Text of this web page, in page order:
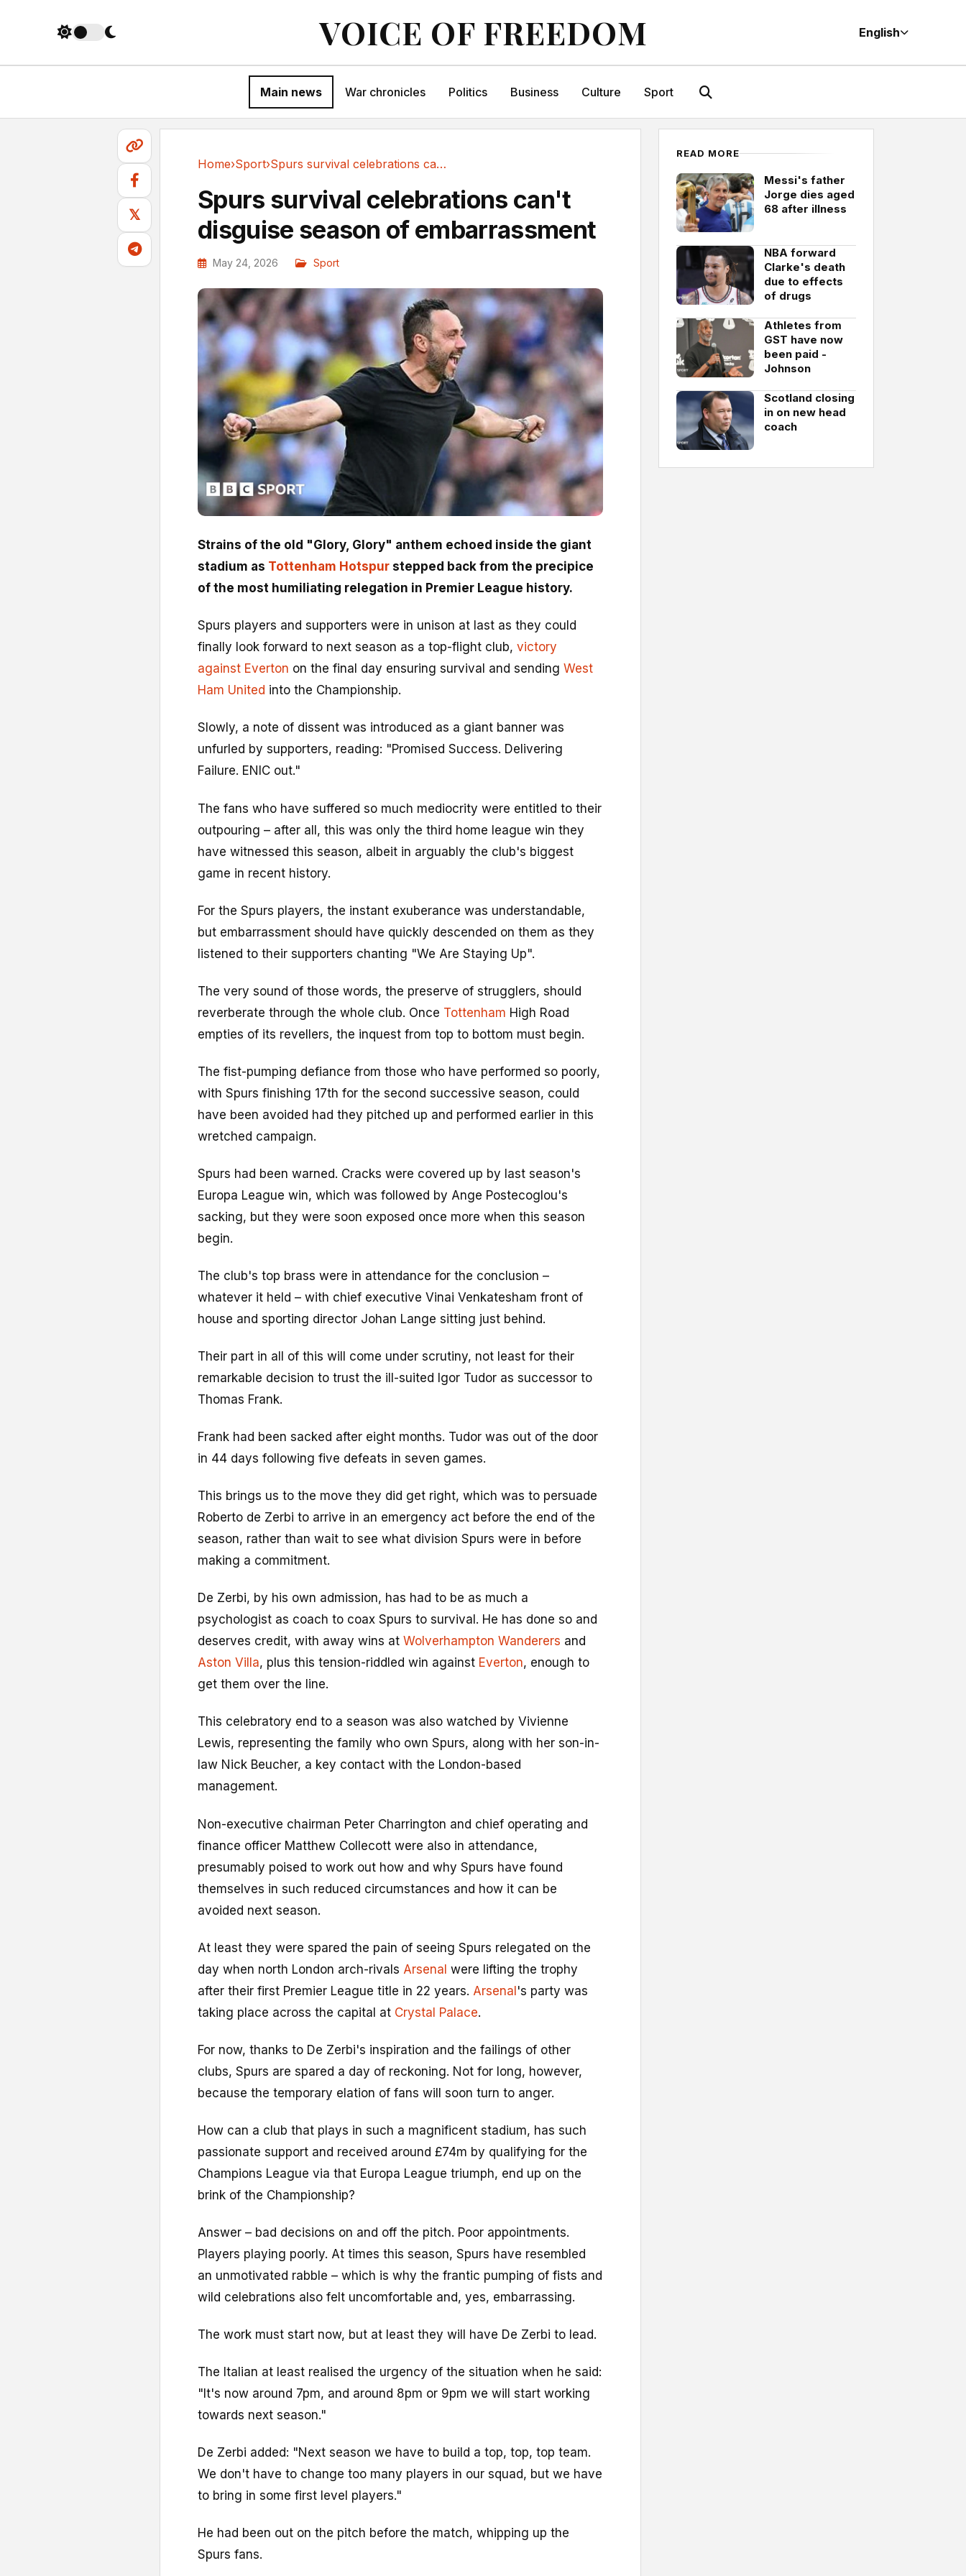
VOICE OF FREEDOM English
Main news War chronicles Politics Business Culture Sport
𝕏
Home›Sport› Spurs survival celebrations can't disguise...
Spurs survival celebrations can't
disguise season of embarrassment
May 24, 2026 Sport
Strains of the old "Glory, Glory" anthem echoed inside the giant
stadium as Tottenham Hotspur stepped back from the precipice
of the most humiliating relegation in Premier League history.
Spurs players and supporters were in unison at last as they could
finally look forward to next season as a top-flight club, victory
against Everton on the final day ensuring survival and sending West
Ham United into the Championship.
Slowly, a note of dissent was introduced as a giant banner was
unfurled by supporters, reading: "Promised Success. Delivering
Failure. ENIC out."
The fans who have suffered so much mediocrity were entitled to their
outpouring – after all, this was only the third home league win they
have witnessed this season, albeit in arguably the club's biggest
game in recent history.
For the Spurs players, the instant exuberance was understandable,
but embarrassment should have quickly descended on them as they
listened to their supporters chanting "We Are Staying Up".
The very sound of those words, the preserve of strugglers, should
reverberate through the whole club. Once Tottenham High Road
empties of its revellers, the inquest from top to bottom must begin.
The fist-pumping defiance from those who have performed so poorly,
with Spurs finishing 17th for the second successive season, could
have been avoided had they pitched up and performed earlier in this
wretched campaign.
Spurs had been warned. Cracks were covered up by last season's
Europa League win, which was followed by Ange Postecoglou's
sacking, but they were soon exposed once more when this season
begin.
The club's top brass were in attendance for the conclusion –
whatever it held – with chief executive Vinai Venkatesham front of
house and sporting director Johan Lange sitting just behind.
Their part in all of this will come under scrutiny, not least for their
remarkable decision to trust the ill-suited Igor Tudor as successor to
Thomas Frank.
Frank had been sacked after eight months. Tudor was out of the door
in 44 days following five defeats in seven games.
This brings us to the move they did get right, which was to persuade
Roberto de Zerbi to arrive in an emergency act before the end of the
season, rather than wait to see what division Spurs were in before
making a commitment.
De Zerbi, by his own admission, has had to be as much a
psychologist as coach to coax Spurs to survival. He has done so and
deserves credit, with away wins at Wolverhampton Wanderers and
Aston Villa, plus this tension-riddled win against Everton, enough to
get them over the line.
This celebratory end to a season was also watched by Vivienne
Lewis, representing the family who own Spurs, along with her son-in-
law Nick Beucher, a key contact with the London-based
management.
Non-executive chairman Peter Charrington and chief operating and
finance officer Matthew Collecott were also in attendance,
presumably poised to work out how and why Spurs have found
themselves in such reduced circumstances and how it can be
avoided next season.
At least they were spared the pain of seeing Spurs relegated on the
day when north London arch-rivals Arsenal were lifting the trophy
after their first Premier League title in 22 years. Arsenal's party was
taking place across the capital at Crystal Palace.
For now, thanks to De Zerbi's inspiration and the failings of other
clubs, Spurs are spared a day of reckoning. Not for long, however,
because the temporary elation of fans will soon turn to anger.
How can a club that plays in such a magnificent stadium, has such
passionate support and received around £74m by qualifying for the
Champions League via that Europa League triumph, end up on the
brink of the Championship?
Answer – bad decisions on and off the pitch. Poor appointments.
Players playing poorly. At times this season, Spurs have resembled
an unmotivated rabble – which is why the frantic pumping of fists and
wild celebrations also felt uncomfortable and, yes, embarrassing.
The work must start now, but at least they will have De Zerbi to lead.
The Italian at least realised the urgency of the situation when he said:
"It's now around 7pm, and around 8pm or 9pm we will start working
towards next season."
De Zerbi added: "Next season we have to build a top, top, top team.
We don't have to change too many players in our squad, but we have
to bring in some first level players."
He had been out on the pitch before the match, whipping up the
Spurs fans.
READ MORE
Messi's father
Jorge dies aged
68 after illness
NBA forward
Clarke's death
due to effects
of drugs
Athletes from
GST have now
been paid -
Johnson
Scotland closing
in on new head
coach